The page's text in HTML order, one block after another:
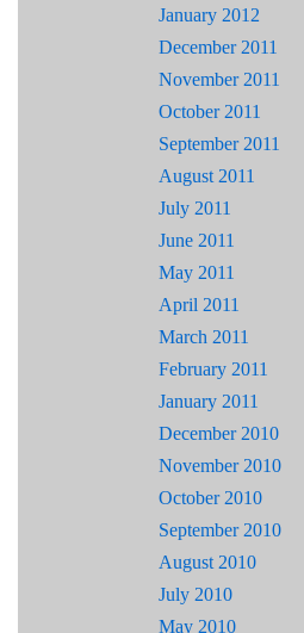
January 2012
December 2011
November 2011
October 2011
September 2011
August 2011
July 2011
June 2011
May 2011
April 2011
March 2011
February 2011
January 2011
December 2010
November 2010
October 2010
September 2010
August 2010
July 2010
May 2010